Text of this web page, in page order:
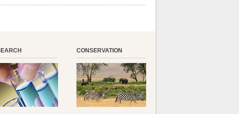
CONSERVATION